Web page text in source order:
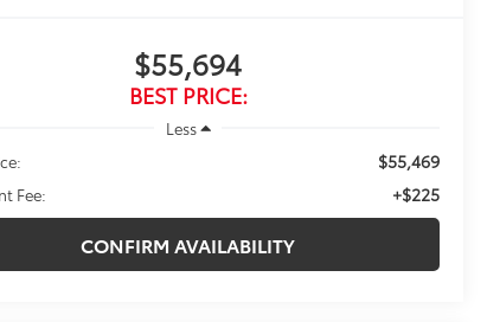
$55,694
BEST PRICE:
Less
$55,469
Fee: +$225
CONFIRM AVAILABILITY